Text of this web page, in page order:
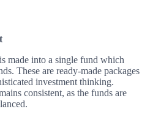
made into a single fund which
These are ready-made packages
investment thinking.
consistent, as the funds are